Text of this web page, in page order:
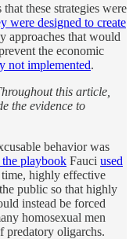
these strategies were
were designed to create
approaches that would
the economic
not implemented.
this article,
the evidence to
behavior was
playbook Fauci used
highly effective
public so that highly
instead be forced
homosexual men
predatory oligarchs.